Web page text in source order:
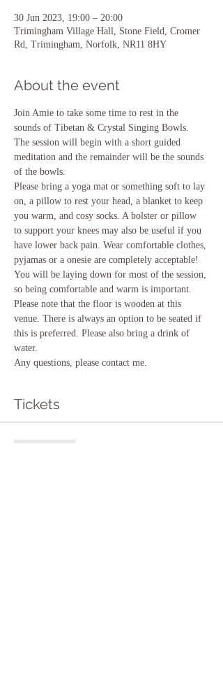
30 Jun 2023, 19:00 – 20:00
Trimingham Village Hall, Stone Field, Cromer
Rd, Trimingham, Norfolk, NR11 8HY
About the event
Join Amie to take some time to rest in the
sounds of Tibetan & Crystal Singing Bowls.
The session will begin with a short guided
meditation and the remainder will be the sounds
of the bowls.
Please bring a yoga mat or something soft to lay
on, a pillow to rest your head, a blanket to keep
you warm, and cosy socks. A bolster or pillow
to support your knees may also be useful if you
have lower back pain. Wear comfortable clothes,
pyjamas or a onesie are completely acceptable!
You will be laying down for most of the session,
so being comfortable and warm is important.
Please note that the floor is wooden at this
venue. There is always an option to be seated if
this is preferred. Please also bring a drink of
water.
Any questions, please contact me.
Tickets